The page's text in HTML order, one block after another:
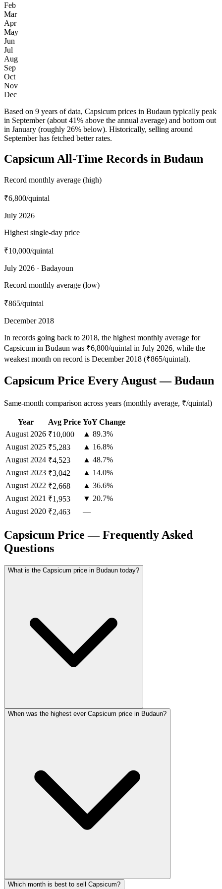
Feb
Mar
Apr
May
Jun
Jul
Aug
Sep
Oct
Nov
Dec
Based on 9 years of data, Capsicum prices in Budaun typically peak
in September (about 41% above the annual average) and bottom out
in January (roughly 26% below). Historically, selling around
September has fetched better rates.
Capsicum All-Time Records in Budaun
Record monthly average (high)
₹6,800/quintal
July 2026
Highest single-day price
₹10,000/quintal
July 2026 · Badayoun
Record monthly average (low)
₹865/quintal
December 2018
In records going back to 2018, the highest monthly average for
Capsicum in Budaun was ₹6,800/quintal in July 2026, while the
weakest month on record is December 2018 (₹865/quintal).
Capsicum Price Every August — Budaun
Same-month comparison across years (monthly average, ₹/quintal)
Year Avg Price YoY Change
August 2026 ₹10,000
▲ 89.3%
August 2025 ₹5,283
▲ 16.8%
August 2024 ₹4,523
▲ 48.7%
August 2023 ₹3,042
▲ 14.0%
August 2022 ₹2,668
▲ 36.6%
August 2021 ₹1,953
▼ 20.7%
August 2020 ₹2,463 —
Capsicum Price — Frequently Asked
Questions
What is the Capsicum price in Budaun today?
When was the highest ever Capsicum price in Budaun?
Which month is best to sell Capsicum?